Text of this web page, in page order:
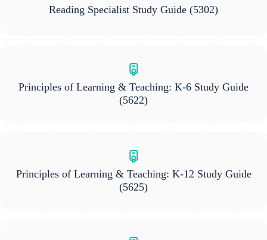
Reading Specialist Study Guide (5302)
Principles of Learning & Teaching: K-6 Study Guide
(5622)
Principles of Learning & Teaching: K-12 Study Guide
(5625)